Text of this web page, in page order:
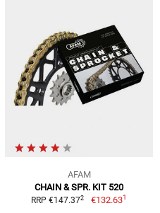
AFAM
CHAIN & SPR. KIT 520
RRP €147.372 €132.631